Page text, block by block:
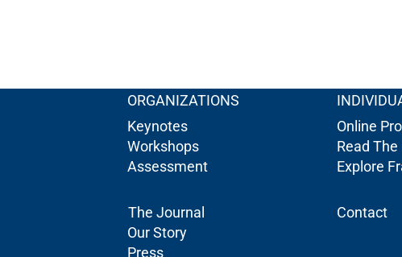
ORGANIZATIONS
Keynotes
Workshops
Assessment
The Journal
Online
Read The
Explore
Contact
Our Story
Press